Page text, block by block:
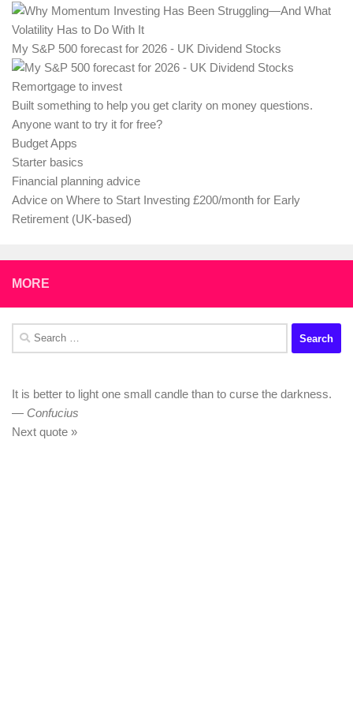
My S&P 500 forecast for 2026 - UK Dividend Stocks
Remortgage to invest
Built something to help you get clarity on money questions.
Anyone want to try it for free?
Budget Apps
Starter basics
Financial planning advice
Advice on Where to Start Investing £200/month for Early
Retirement (UK-based)
MORE
Search
for:
It is better to light one small candle than to curse the darkness.
— Confucius
Next quote »